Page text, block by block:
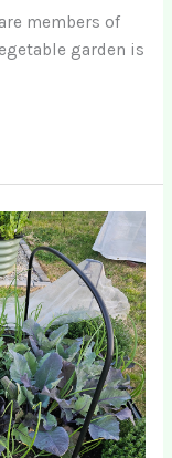
members of
garden is